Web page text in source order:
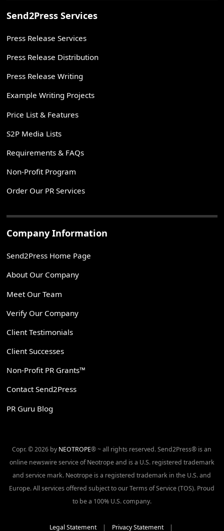
Send2Press Services
Press Release Services
Press Release Distribution
Press Release Writing
Example Writing Projects
Price List & Features
S2P Media Lists
Requirements & FAQs
Non-Profit Program
Order Our PR Services
Company Information
Send2Press Home Page
About Our Company
Meet Our Team
Verify Our Company
Client Testimonials
Client Successes
Non-Profit PR Grants™
Contact Send2Press
PR Guru Blog
Copr. © 2026 by NEOTROPE® ~ all rights reserved. Send2Press® is an
online newswire service of Neotrope and is a U.S. registered trademark
and service mark. Neotrope is a registered trademark in the U.S. and
Europe. All services offered subject to our Terms of Service (TOS). Proud
to be a 100% U.S. company.
Legal Statement| Privacy Statement|